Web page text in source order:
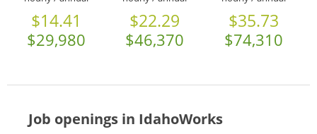
$14.41
$29,980
$22.29
$46,370
$35.73
$74,310
Job openings in IdahoWorks